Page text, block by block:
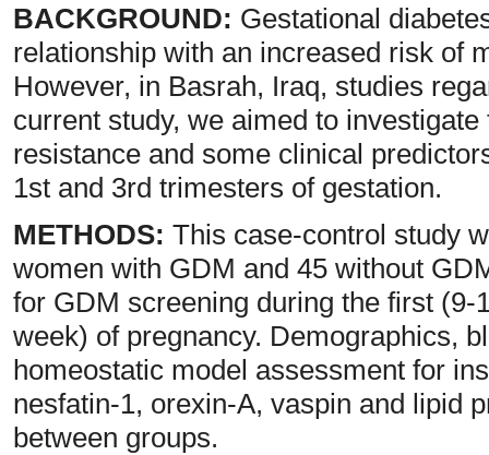
BACKGROUND: Gestational
relationship with an increased risk of
However, in Basrah, Iraq, studies
current study, we aimed to
resistance and some clinical
1st and 3rd trimesters of gestation.
METHODS: This case-control study
women with GDM and 45 without
for GDM screening during the first
week) of pregnancy. Demographics,
homeostatic model assessment for
nesfatin-1, orexin-A, vaspin and lipid
between groups.